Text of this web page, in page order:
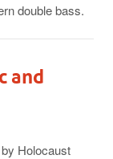
double bass.
and
Holocaust